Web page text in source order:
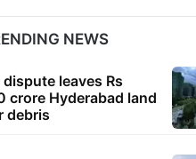
NEWS
dispute leaves Rs
crore Hyderabad land
debris